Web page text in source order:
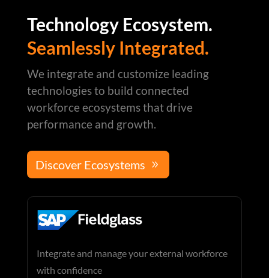
Technology Ecosystem.
Seamlessly Integrated.
We integrate and customize leading
technologies to build connected
workforce ecosystems that drive
performance and growth.
Discover Ecosystems
Integrate and manage your external workforce
with confidence